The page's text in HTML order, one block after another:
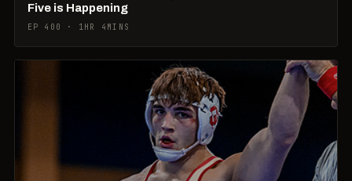
Five is Happening
EP 400 · 1HR 4MINS